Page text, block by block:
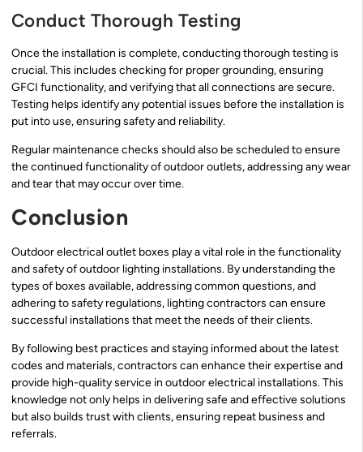
Conduct Thorough Testing
Once the installation is complete, conducting thorough testing is
crucial. This includes checking for proper grounding, ensuring
GFCI functionality, and verifying that all connections are secure.
Testing helps identify any potential issues before the installation is
put into use, ensuring safety and reliability.
Regular maintenance checks should also be scheduled to ensure
the continued functionality of outdoor outlets, addressing any wear
and tear that may occur over time.
Conclusion
Outdoor electrical outlet boxes play a vital role in the functionality
and safety of outdoor lighting installations. By understanding the
types of boxes available, addressing common questions, and
adhering to safety regulations, lighting contractors can ensure
successful installations that meet the needs of their clients.
By following best practices and staying informed about the latest
codes and materials, contractors can enhance their expertise and
provide high-quality service in outdoor electrical installations. This
knowledge not only helps in delivering safe and effective solutions
but also builds trust with clients, ensuring repeat business and
referrals.